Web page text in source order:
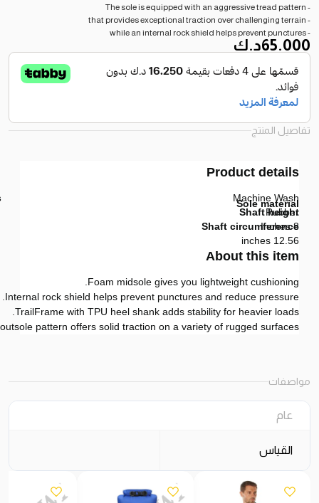
- The sole is equipped with an aggressive tread pattern
- that provides exceptional traction over challenging terrain
- while an internal rock shield helps prevent punctures
65.000د.ك
تفاصيل المنتج
Product details
Machine Wash
Sole material
Rubber
Shaft height
8 Inches
Shaft circumference
12.56 inches
About this item
Foam midsole gives you lightweight cushioning.
Internal rock shield helps prevent punctures and reduce pressure.
TrailFrame with TPU heel shank adds stability for heavier loads.
pattern offers solid traction on a variety of rugged surfaces.
مواصفات
عام
القياس